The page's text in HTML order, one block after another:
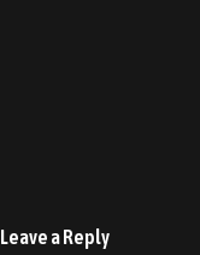
Leave a Reply